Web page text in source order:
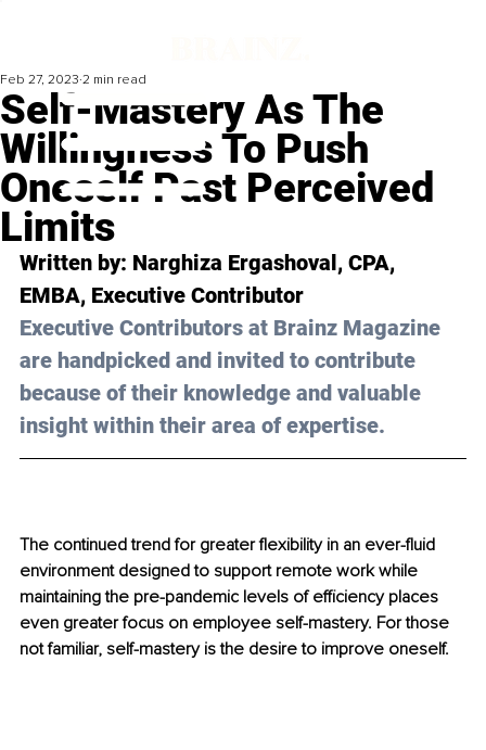
Self-Mastery As The
Willingness To Push
Oneself Past Perceived
Limits
Feb 27, 2023 2 min read
Written by: Narghiza Ergashoval, CPA,
EMBA, Executive Contributor
Executive Contributors at Brainz Magazine
are handpicked and invited to contribute
because of their knowledge and valuable
insight within their area of expertise.
The continued trend for greater flexibility in an ever-fluid
environment designed to support remote work while
maintaining the pre-pandemic levels of efficiency places
even greater focus on employee self-mastery. For those
not familiar, self-mastery is the desire to improve oneself.